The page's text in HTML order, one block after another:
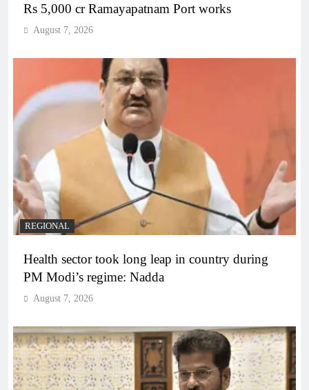
Rs 5,000 cr Ramayapatnam Port works
August 7, 2026
REGIONAL
Health sector took long leap in country during
PM Modi’s regime: Nadda
August 7, 2026